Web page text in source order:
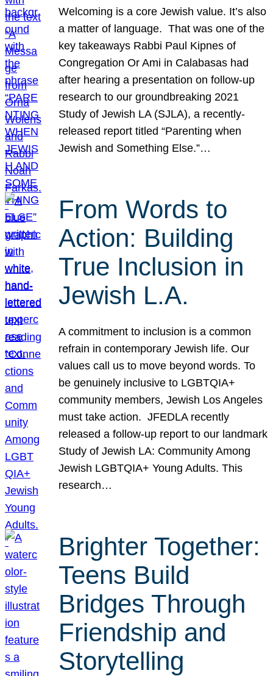
Welcoming is a core Jewish value. It’s also
a matter of language. That was one of the
key takeaways Rabbi Paul Kipnes of
Congregation Or Ami in Calabasas had
after hearing a presentation on follow-up
research to our groundbreaking 2021
Study of Jewish LA (SJLA), a recently-
released report titled “Parenting when
Jewish and Something Else.”…
From Words to
Action: Building
True Inclusion in
Jewish L.A.
A commitment to inclusion is a common
refrain in contemporary Jewish life. Our
values call us to move beyond words. To
be genuinely inclusive to LGBTQIA+
community members, Jewish Los Angeles
must take action. JFEDLA recently
released a follow-up report to our landmark
Study of Jewish LA: Community Among
Jewish LGBTQIA+ Young Adults. This
research…
Brighter Together:
Teens Build
Bridges Through
Friendship and
Storytelling